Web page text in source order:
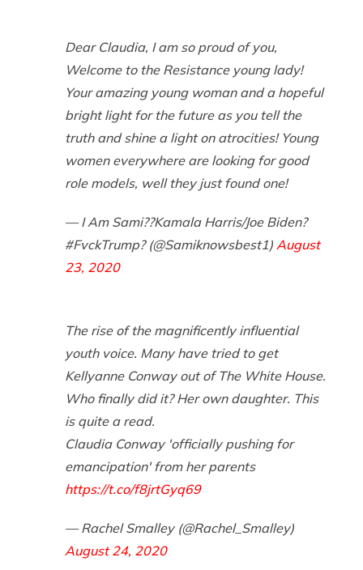
Dear Claudia, I am so proud of you,
Welcome to the Resistance young lady!
Your amazing young woman and a hopeful
bright light for the future as you tell the
truth and shine a light on atrocities! Young
women everywhere are looking for good
role models, well they just found one!
— I Am Sami??Kamala Harris/Joe Biden?
#FvckTrump? (@Samiknowsbest1) August
23, 2020
The rise of the magnificently influential
youth voice. Many have tried to get
Kellyanne Conway out of The White House.
Who finally did it? Her own daughter. This
is quite a read.
Claudia Conway 'officially pushing for
emancipation' from her parents
https://t.co/f8jrtGyq69
— Rachel Smalley (@Rachel_Smalley)
August 24, 2020